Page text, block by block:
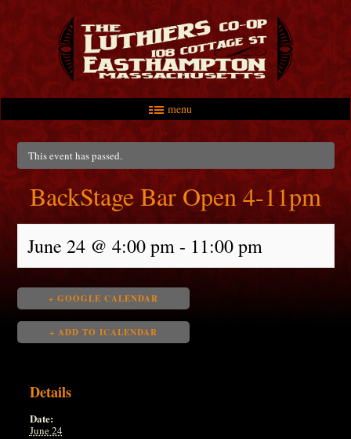
menu
Main menu
Skip to primary content
Skip to secondary content
This event has passed.
BackStage Bar Open 4-11pm
June 24 @ 4:00 pm- 11:00 pm
+ GOOGLE CALENDAR
+ ADD TO ICALENDAR
Details
Date:
June 24